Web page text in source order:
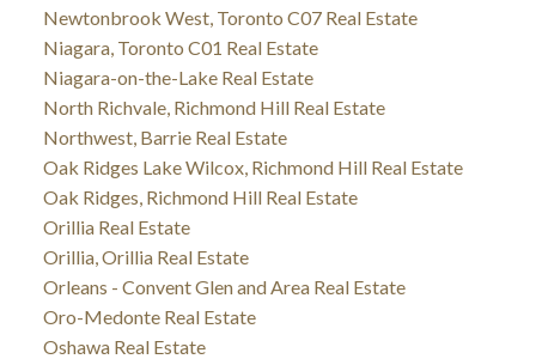
Newtonbrook West, Toronto C07 Real Estate
Niagara, Toronto C01 Real Estate
Niagara-on-the-Lake Real Estate
North Richvale, Richmond Hill Real Estate
Northwest, Barrie Real Estate
Oak Ridges Lake Wilcox, Richmond Hill Real Estate
Oak Ridges, Richmond Hill Real Estate
Orillia Real Estate
Orillia, Orillia Real Estate
Orleans - Convent Glen and Area Real Estate
Oro-Medonte Real Estate
Oshawa Real Estate